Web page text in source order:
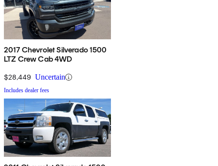
2017 Chevrolet Silverado 1500
LTZ Crew Cab 4WD
$28,449 Uncertain
Includes dealer fees